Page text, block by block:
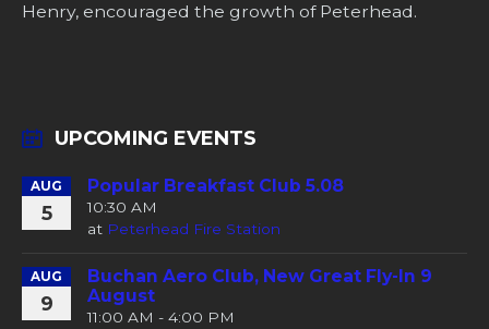
Henry, encouraged the growth of Peterhead.
UPCOMING EVENTS
AUG
5
Popular Breakfast Club 5.08
10:30 AM
at Peterhead Fire Station
AUG
9
Buchan Aero Club, New Great Fly-In 9
August
11:00 AM - 4:00 PM